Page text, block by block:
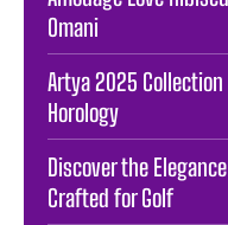
Omani
Artya 2025
Horology
Discover the
Crafted for Golf